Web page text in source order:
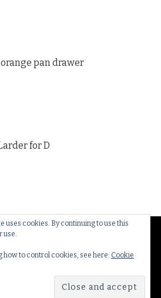
uses cookies. By continuing to use this
use.
how to control cookies, see here: Cookie
pan drawer
for D
Thakeham Country Interiors
Yummy Recipe | Developed By
Policy & Cookies